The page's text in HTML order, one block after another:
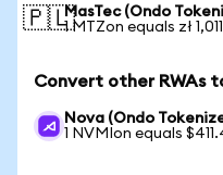
🇵🇱MasTec (Ondo
1 MTZon equals zł
Convert other RWAs
Nova (Ondo
1 NVMIon equals